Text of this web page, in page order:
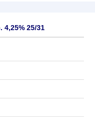
4,25% 25/31